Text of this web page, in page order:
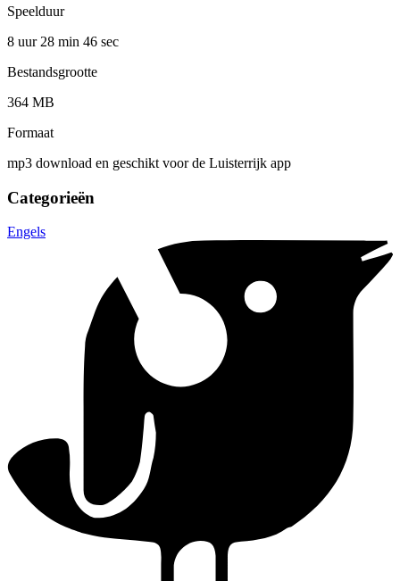
Speelduur
8 uur 28 min 46 sec
Bestandsgrootte
364 MB
Formaat
mp3 download en geschikt voor de Luisterrijk app
Categorieën
Engels